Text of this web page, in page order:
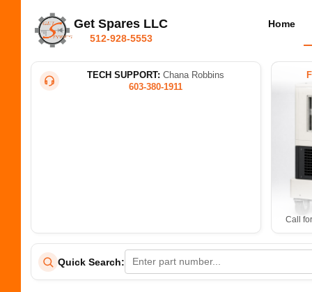
Get Spares LLC
512-928-5553
Home
TECH SUPPORT: Chana Robbins
603-380-1911
Call
Quick Search: